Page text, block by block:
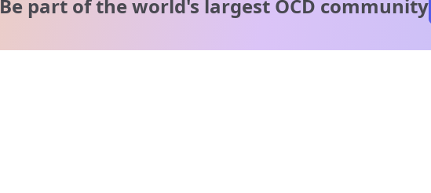
Be part of the world's largest OCD community